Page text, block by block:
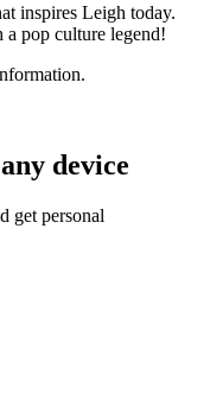
inspires Leigh today.
a pop culture legend!
device
get personal